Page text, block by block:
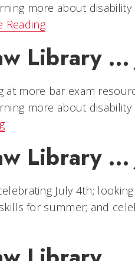
more about
Reading
Library
at more bar exam
more about
Library
July 4th;
for summer; and